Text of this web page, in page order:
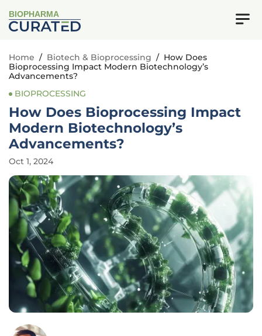
BIOPHARMA
Home / Biotech & Bioprocessing / How Does
Bioprocessing Impact Modern Biotechnology’s
Advancements?
BIOPROCESSING
How Does Bioprocessing Impact
Modern Biotechnology’s
Advancements?
Oct 1, 2024